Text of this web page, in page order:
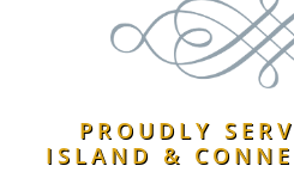
PROUDLY
ISLAND &